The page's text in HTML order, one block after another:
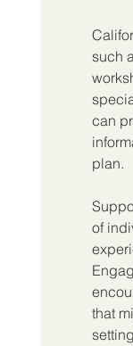
such
can
plan.
of
that